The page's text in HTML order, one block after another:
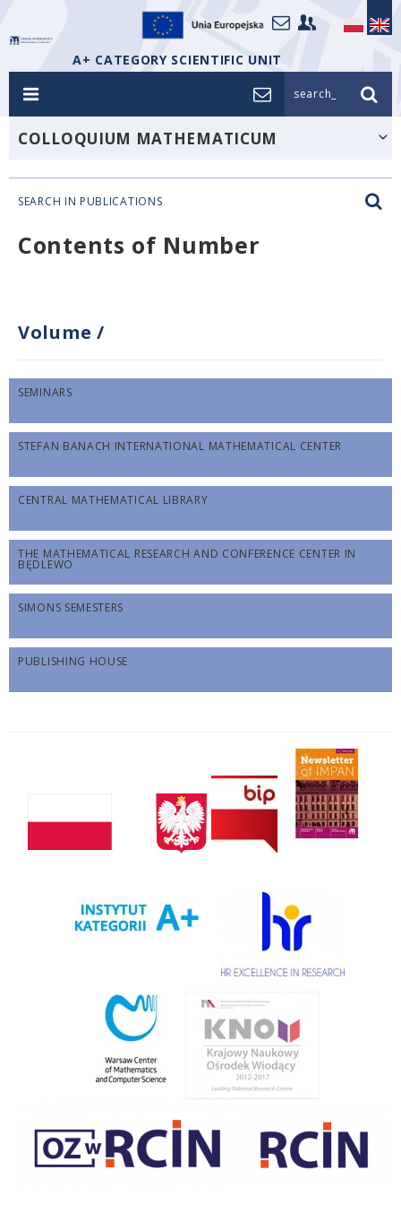
A+ CATEGORY SCIENTIFIC UNIT
search_
COLLOQUIUM MATHEMATICUM
SEARCH IN PUBLICATIONS
Contents of Number
Volume /
SEMINARS
STEFAN BANACH INTERNATIONAL MATHEMATICAL CENTER
CENTRAL MATHEMATICAL LIBRARY
THE MATHEMATICAL RESEARCH AND CONFERENCE CENTER IN
BĘDLEWO
SIMONS SEMESTERS
PUBLISHING HOUSE